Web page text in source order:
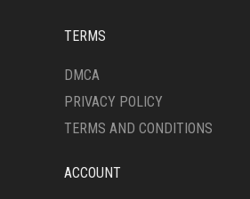
TERMS
DMCA
PRIVACY POLICY
TERMS AND CONDITIONS
ACCOUNT